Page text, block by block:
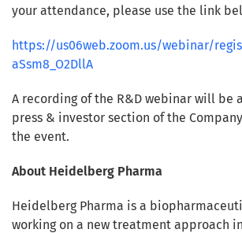
your attendance, please use the link
https://us06web.zoom.us/webinar/
aSsm8_O2DllA
A recording of the R&D webinar will be
press & investor section of the
the event.
About Heidelberg Pharma
Heidelberg Pharma is a
working on a new treatment approach